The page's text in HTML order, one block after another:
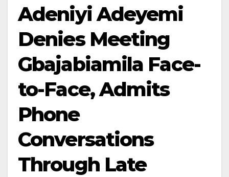
Adeniyi Adeyemi
Denies Meeting
Gbajabiamila Face-
to-Face, Admits
Phone
Conversations
Through Late